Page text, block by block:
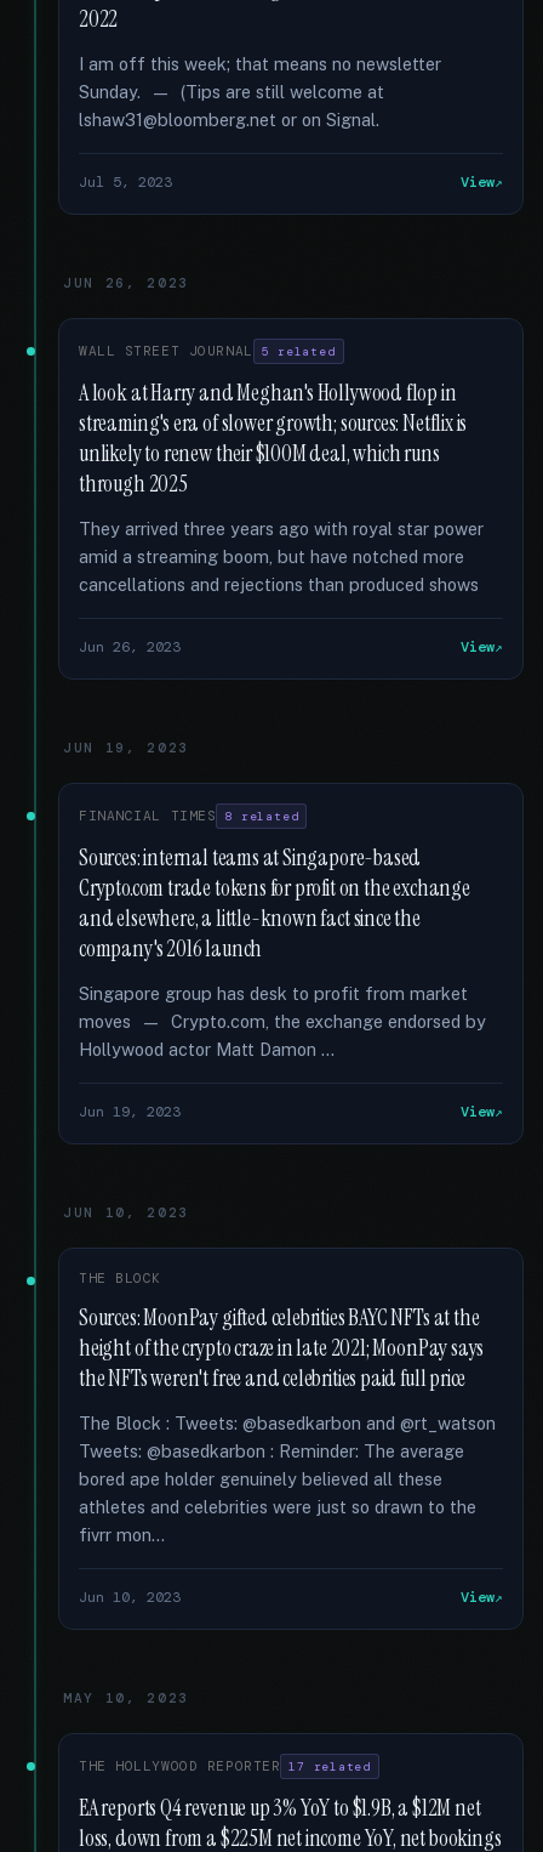
2022
I am off this week; that means no newsletter
Sunday. — (Tips are still welcome at
lshaw31@bloomberg.net or on Signal.
Jul 5, 2023 View
JUN 26, 2023
WALL STREET JOURNAL 5 related
A look at Harry and Meghan's Hollywood flop in
streaming's era of slower growth; sources: Netflix is
unlikely to renew their $100M deal, which runs
through 2025
They arrived three years ago with royal star power
amid a streaming boom, but have notched more
cancellations and rejections than produced shows
Jun 26, 2023 View
JUN 19, 2023
FINANCIAL TIMES 8 related
Sources: internal teams at Singapore-based
Crypto.com trade tokens for profit on the exchange
and elsewhere, a little-known fact since the
company's 2016 launch
Singapore group has desk to profit from market
moves — Crypto.com, the exchange endorsed by
Hollywood actor Matt Damon …
Jun 19, 2023 View
JUN 10, 2023
THE BLOCK
Sources: MoonPay gifted celebrities BAYC NFTs at the
height of the crypto craze in late 2021; MoonPay says
the NFTs weren't free and celebrities paid full price
The Block : Tweets: @basedkarbon and @rt_watson
Tweets: @basedkarbon : Reminder: The average
bored ape holder genuinely believed all these
athletes and celebrities were just so drawn to the
fivrr mon...
Jun 10, 2023 View
MAY 10, 2023
THE HOLLYWOOD REPORTER 17 related
EA reports Q4 revenue up 3% YoY to $1.9B, a $12M net
loss, down from a $225M net income YoY, net bookings